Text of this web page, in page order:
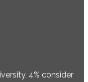
4% consider